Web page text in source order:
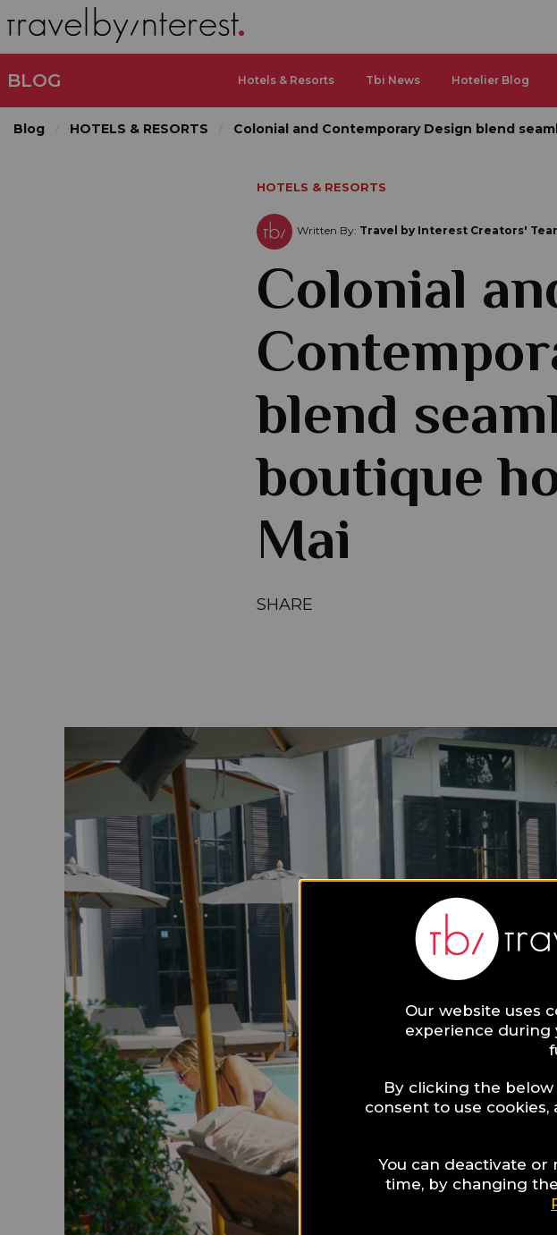
BLOG Hotels & Resorts Tbi News Hotelier Blog
Blog HOTELS & RESORTS Colonial and Contemporary Design blend
HOTELS & RESORTS
Written By: Travel by Interest Creators'
Colonial
blend
boutique
Mai
SHARE
Our website uses
experience during
By clicking the
consent to use cookies,
You can deactivate or
time, by changing